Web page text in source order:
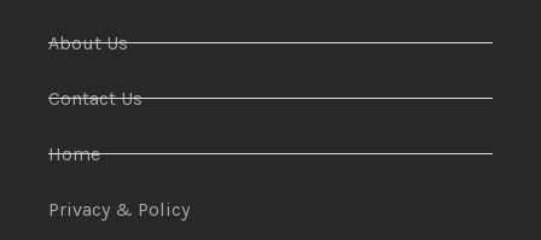
About Us
Contact Us
Home
Privacy & Policy